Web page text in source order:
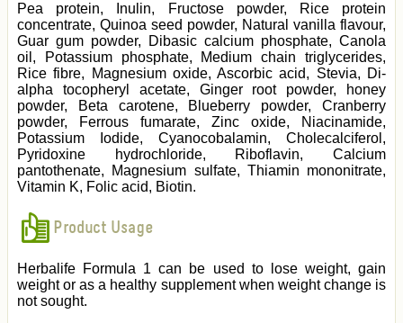
Pea protein, Inulin, Fructose powder, Rice protein
concentrate, Quinoa seed powder, Natural vanilla flavour,
Guar gum powder, Dibasic calcium phosphate, Canola
oil, Potassium phosphate, Medium chain triglycerides,
Rice fibre, Magnesium oxide, Ascorbic acid, Stevia, Di-
alpha tocopheryl acetate, Ginger root powder, honey
powder, Beta carotene, Blueberry powder, Cranberry
powder, Ferrous fumarate, Zinc oxide, Niacinamide,
Potassium Iodide, Cyanocobalamin, Cholecalciferol,
Pyridoxine hydrochloride, Riboflavin, Calcium
pantothenate, Magnesium sulfate, Thiamin mononitrate,
Vitamin K, Folic acid, Biotin.
Product Usage
Herbalife Formula 1 can be used to lose weight, gain
weight or as a healthy supplement when weight change is
not sought.